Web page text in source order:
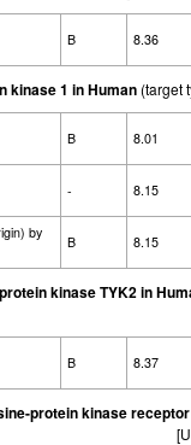
B 8.36
kinase 1 in Human(target
B 8.01
- 8.15
by
B 8.15
kinase TYK2 in
B 8.37
protein kinase